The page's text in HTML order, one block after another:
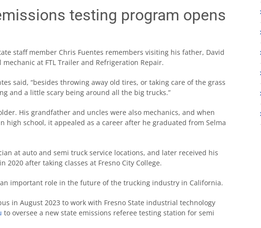
testing program opens
staff member Chris Fuentes remembers visiting his father, David
at FTL Trailer and Refrigeration Repair.
said, “besides throwing away old tires, or taking care of the grass
and a little scary being around all the big trucks.”
His grandfather and uncles were also mechanics, and when
high school, it appealed as a career after he graduated from Selma
at auto and semi truck service locations, and later received his
2020 after taking classes at Fresno City College.
important role in the future of the trucking industry in California.
in August 2023 to work with Fresno State industrial technology
to oversee a new state emissions referee testing station for semi